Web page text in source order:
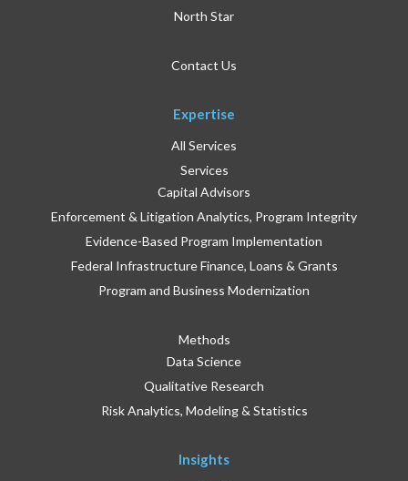
North Star
Contact Us
Expertise
All Services
Services
Capital Advisors
Enforcement & Litigation Analytics, Program Integrity
Evidence-Based Program Implementation
Federal Infrastructure Finance, Loans & Grants
Program and Business Modernization
Methods
Data Science
Qualitative Research
Risk Analytics, Modeling & Statistics
Insights